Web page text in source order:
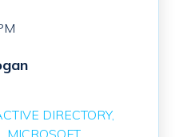
DIRECTORY
MICROSOFT